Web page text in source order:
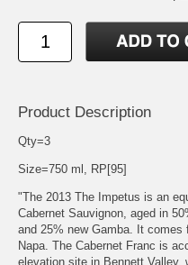
Product Description
Qty=3
Size=750 ml, RP[95]
"The 2013 The Impetus is an
Cabernet Sauvignon, aged in
and 25% new Gamba. It comes
Napa. The Cabernet Franc is
elevation site in Bennett Valley,